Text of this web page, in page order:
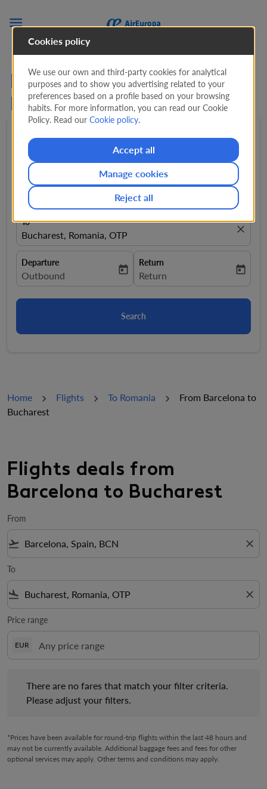

Flights from Barcelona to
Bucharest
Round trip 1 Adultexpand_more
From
Barcelona, Spain, BCN close
To
Bucharest, Romania, OTP close
Departure
fc-booking-departure-date-aria-label
Outbound today
Return
fc-booking-return-date-aria-
Return today
Search
Home Flights To Romania
From Barcelona to
Bucharest
Flights deals from
Barcelona to Bucharest
From
flight_takeoff close
To
flight_land close
Price range
EUR
There are no fares that match your filter criteria.
Please adjust your filters.
*Prices have been available for round-trip flights within the last 48 hours and
may not be currently available. Additional baggage fees and fees for other
optional services may apply. Other terms and conditions may apply.
Cookies policy
We use our own and third-party cookies for analytical
purposes and to show you advertising related to your
preferences based on a profile based on your browsing
habits. For more information, you can read our Cookie
Policy. Read ourCookie policy.
Accept all
Reject all
Manage cookies